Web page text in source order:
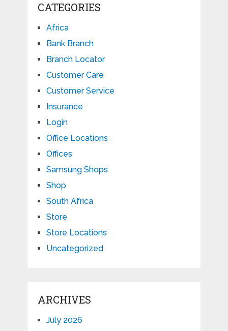
CATEGORIES
Africa
Bank Branch
Branch Locator
Customer Care
Customer Service
Insurance
Login
Office Locations
Offices
Samsung Shops
Shop
South Africa
Store
Store Locations
Uncategorized
ARCHIVES
July 2026